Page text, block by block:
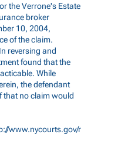
the Verrone's Estate
broker
10, 2004,
of the claim.
reversing and
found that the
While
the defendant
that no claim would
www.nycourts.gov/r